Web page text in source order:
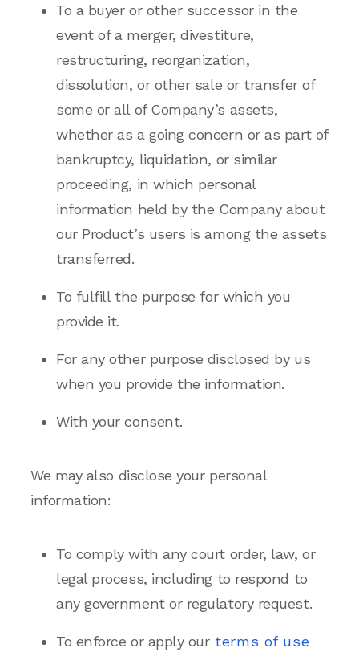
To a buyer or other successor in the
event of a merger, divestiture,
restructuring, reorganization,
dissolution, or other sale or transfer of
some or all of Company’s assets,
whether as a going concern or as part of
bankruptcy, liquidation, or similar
proceeding, in which personal
information held by the Company about
our Product’s users is among the assets
transferred.
To fulfill the purpose for which you
provide it.
For any other purpose disclosed by us
when you provide the information.
With your consent.
We may also disclose your personal
information:
To comply with any court order, law, or
legal process, including to respond to
any government or regulatory request.
To enforce or apply ourterms of use